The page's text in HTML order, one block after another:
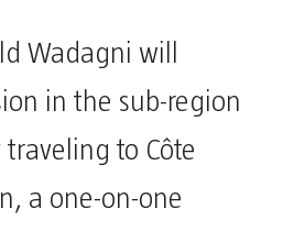
Wadagni will
in the sub-region
traveling to Côte
a one-on-one